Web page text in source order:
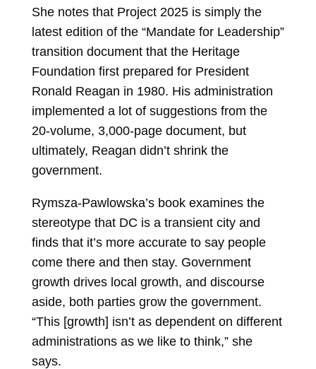
She notes that Project 2025 is simply the
latest edition of the “Mandate for Leadership”
transition document that the Heritage
Foundation first prepared for President
Ronald Reagan in 1980. His administration
implemented a lot of suggestions from the
20-volume, 3,000-page document, but
ultimately, Reagan didn’t shrink the
government.
Rymsza-Pawlowska’s book examines the
stereotype that DC is a transient city and
finds that it’s more accurate to say people
come there and then stay. Government
growth drives local growth, and discourse
aside, both parties grow the government.
“This [growth] isn’t as dependent on different
administrations as we like to think,” she
says.